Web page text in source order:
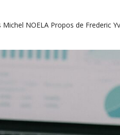
Michel NOELA Propos de Frederic